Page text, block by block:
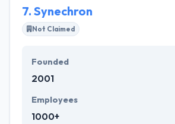
design and the tech to develop it will
value companies provide to their
7. Synechron
Not Claimed
Founded
2001
Employees
1000+